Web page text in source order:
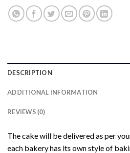
DESCRIPTION
ADDITIONAL INFORMATION
REVIEWS (0)
The cake will be delivered as per
each bakery has its own style of